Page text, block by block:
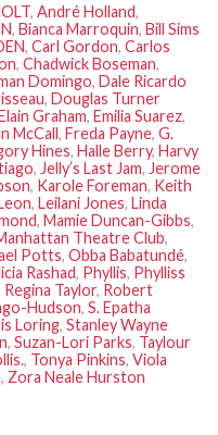
, André Holland,
, Bianca Marroquin, Bill Sims
, Carl Gordon, Carlos
, Chadwick Boseman,
Domingo, Dale Ricardo
, Douglas Turner
Graham, Emilia Suarez,
McCall, Freda Payne, G.
Hines, Halle Berry, Harvy
, Jelly’s Last Jam, Jerome
, Karole Foreman, Keith
, Leilani Jones, Linda
, Mamie Duncan-Gibbs,
Theatre Club,
Potts, Obba Babatundé,
Rashad, Phyllis, Phylliss
Regina Taylor, Robert
Hudson, S. Epatha
Loring, Stanley Wayne
, Suzan-Lori Parks, Taylour
, Tonya Pinkins, Viola
, Zora Neale Hurston